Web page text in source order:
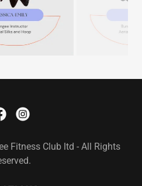
Fitness Club ltd - All Rights